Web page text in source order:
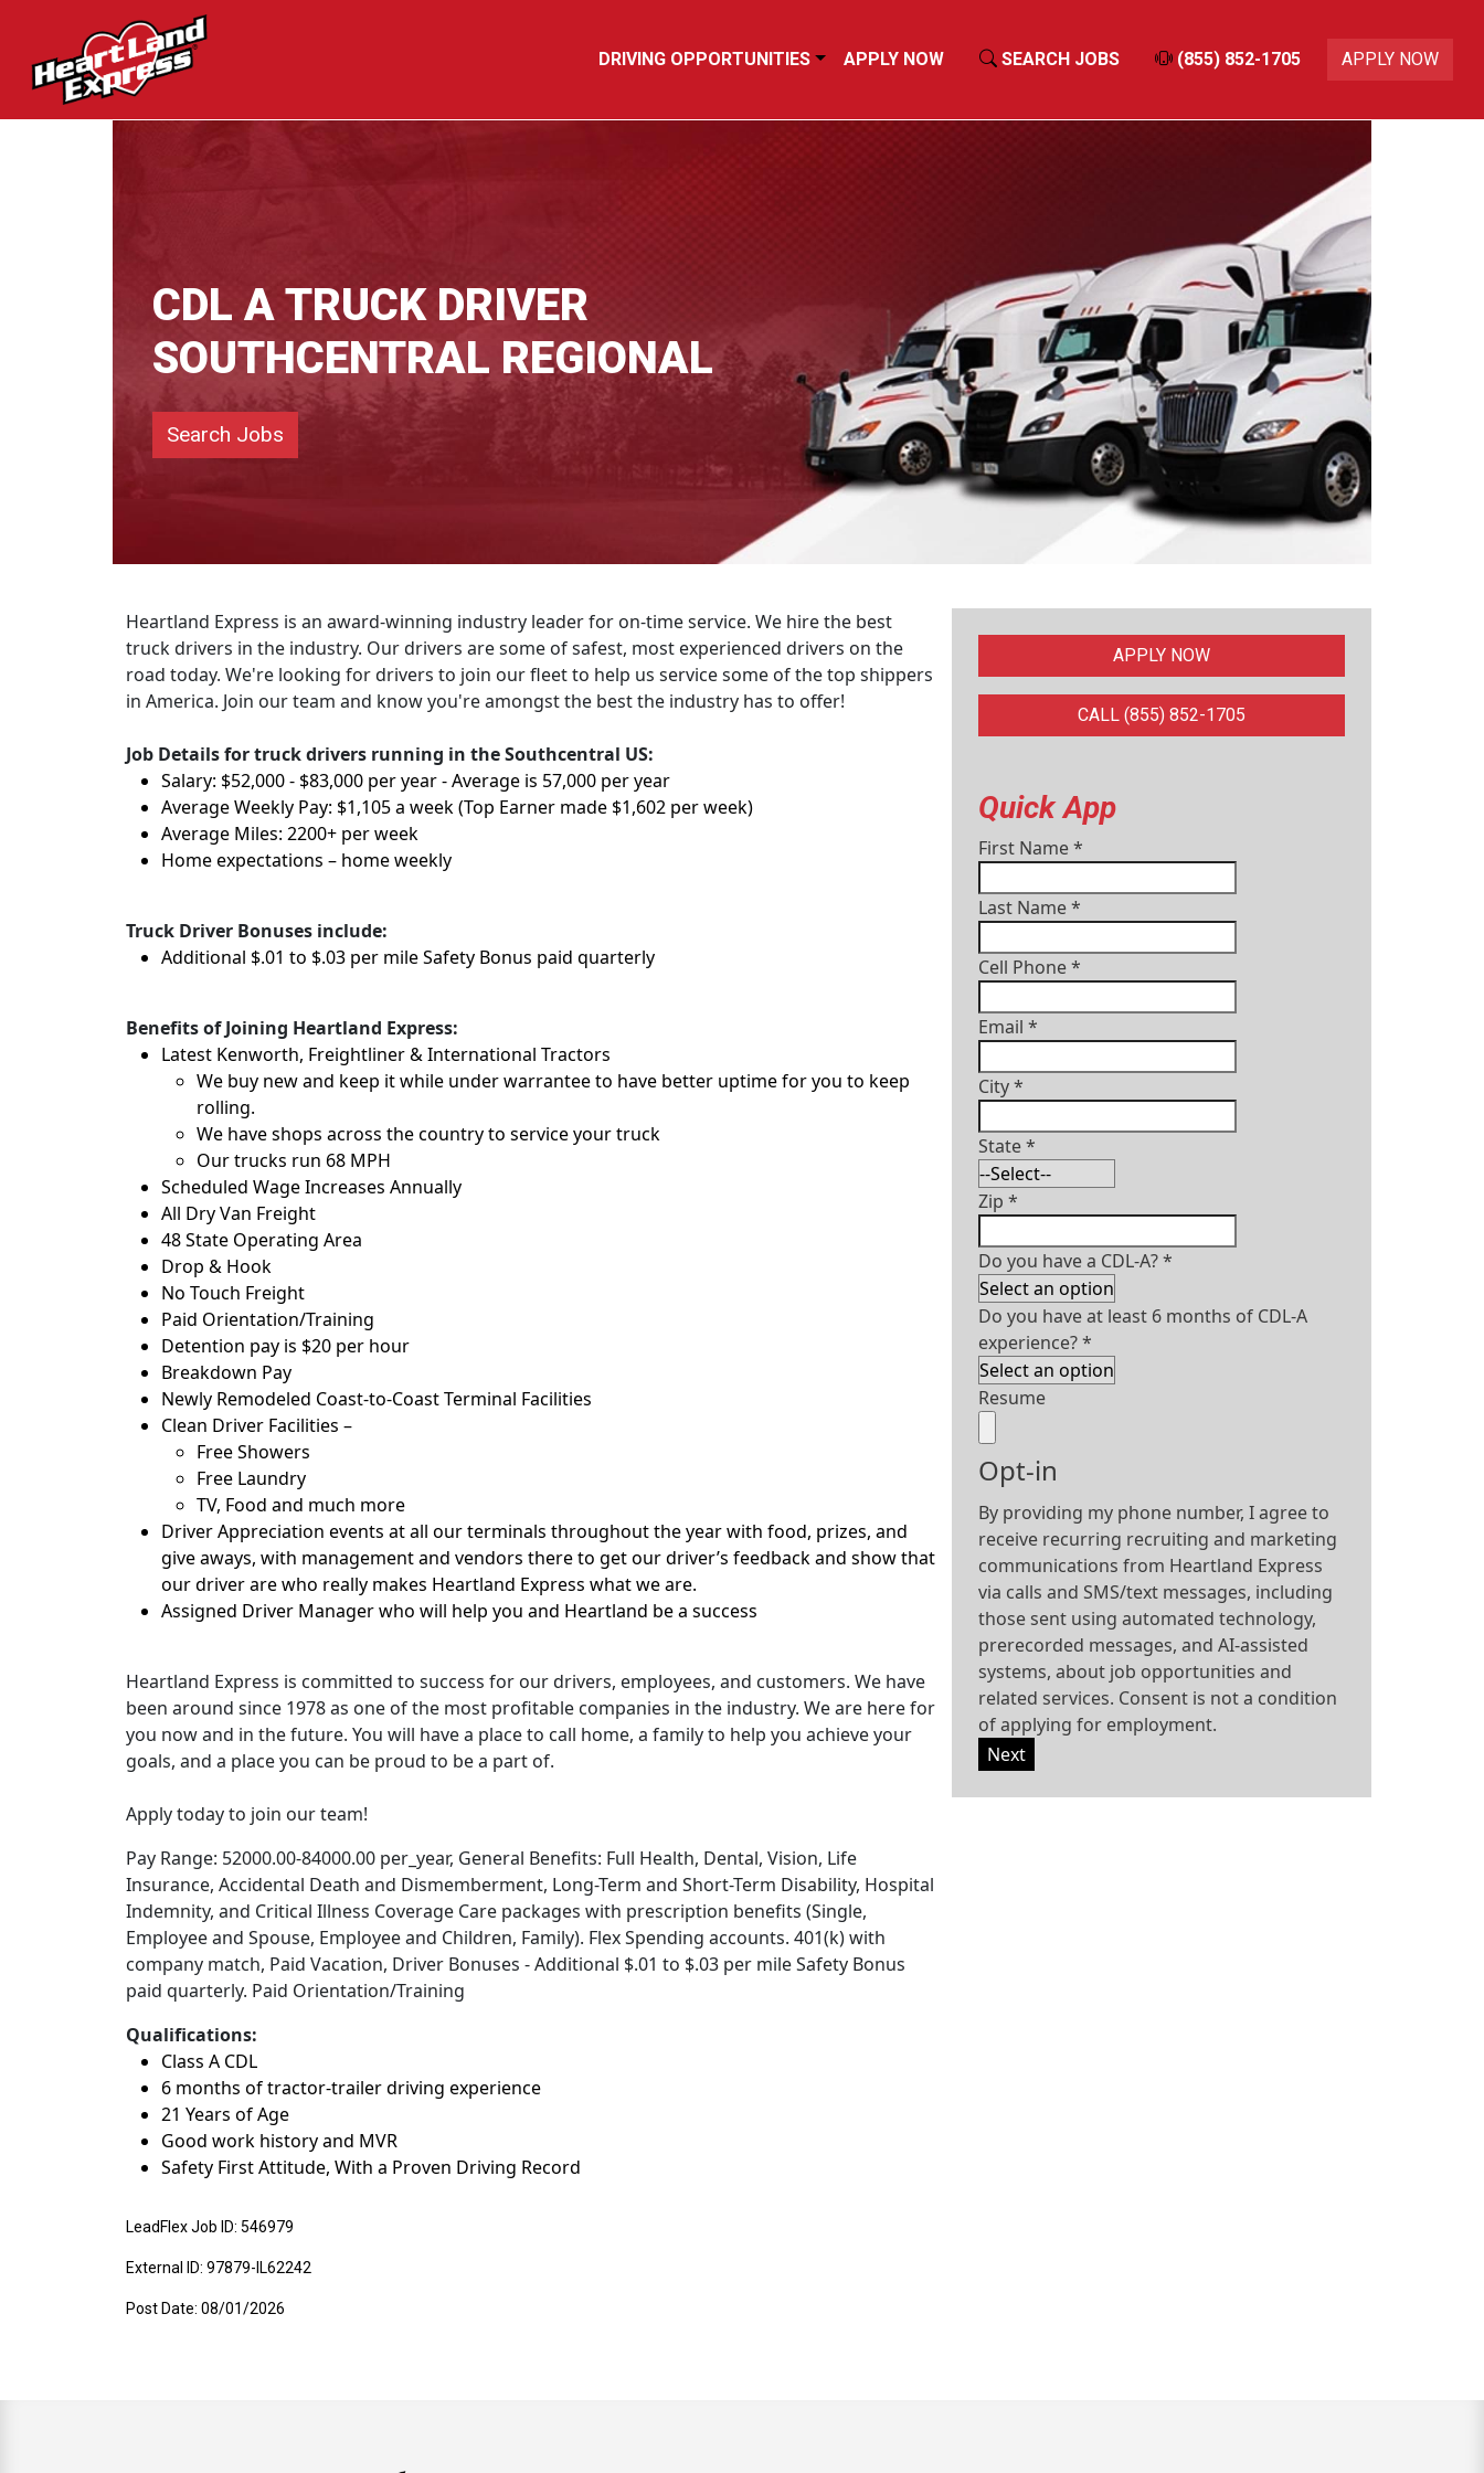
DRIVING OPPORTUNITIES APPLY NOW SEARCH JOBS (855) 852-1705 APPLY NOW
CDL A TRUCK DRIVER
SOUTHCENTRAL REGIONAL
Search Jobs
Heartland Express is an award-winning industry leader for on-time service. We hire the best
truck drivers in the industry. Our drivers are some of safest, most experienced drivers on the
road today. We're looking for drivers to join our fleet to help us service some of the top shippers
in America. Join our team and know you're amongst the best the industry has to offer!
Job Details for truck drivers running in the Southcentral US:
Salary: $52,000 - $83,000 per year - Average is 57,000 per year
Average Weekly Pay: $1,105 a week (Top Earner made $1,602 per week)
Average Miles: 2200+ per week
Home expectations – home weekly
Truck Driver Bonuses include:
Additional $.01 to $.03 per mile Safety Bonus paid quarterly
Benefits of Joining Heartland Express:
Latest Kenworth, Freightliner & International Tractors
We buy new and keep it while under warrantee to have better uptime for you to keep
rolling.
We have shops across the country to service your truck
Our trucks run 68 MPH
Scheduled Wage Increases Annually
All Dry Van Freight
48 State Operating Area
Drop & Hook
No Touch Freight
Paid Orientation/Training
Detention pay is $20 per hour
Breakdown Pay
Newly Remodeled Coast-to-Coast Terminal Facilities
Clean Driver Facilities –
Free Showers
Free Laundry
TV, Food and much more
Driver Appreciation events at all our terminals throughout the year with food, prizes, and
give aways, with management and vendors there to get our driver’s feedback and show that
our driver are who really makes Heartland Express what we are.
Assigned Driver Manager who will help you and Heartland be a success
Heartland Express is committed to success for our drivers, employees, and customers. We have
been around since 1978 as one of the most profitable companies in the industry. We are here for
you now and in the future. You will have a place to call home, a family to help you achieve your
goals, and a place you can be proud to be a part of.
Apply today to join our team!
Pay Range: 52000.00-84000.00 per_year, General Benefits: Full Health, Dental, Vision, Life
Insurance, Accidental Death and Dismemberment, Long-Term and Short-Term Disability, Hospital
Indemnity, and Critical Illness Coverage Care packages with prescription benefits (Single,
Employee and Spouse, Employee and Children, Family). Flex Spending accounts. 401(k) with
company match, Paid Vacation, Driver Bonuses - Additional $.01 to $.03 per mile Safety Bonus
paid quarterly. Paid Orientation/Training
Qualifications:
Class A CDL
6 months of tractor-trailer driving experience
21 Years of Age
Good work history and MVR
Safety First Attitude, With a Proven Driving Record
LeadFlex Job ID: 546979
External ID: 97879-IL62242
Post Date: 08/01/2026
APPLY NOW
CALL (855) 852-1705
Quick App
First Name*
Last Name*
Cell Phone*
Email *
City*
State*
Zip *
Do you have a CDL-A?*
Do you have at least 6 months of CDL-A
experience?*
Resume
Opt-in
By providing my phone number, I agree to
receive recurring recruiting and marketing
communications from Heartland Express
via calls and SMS/text messages, including
those sent using automated technology,
prerecorded messages, and AI-assisted
systems, about job opportunities and
related services. Consent is not a condition
of applying for employment.
Next